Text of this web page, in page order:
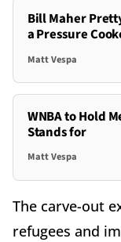
Bill Maher
a Pressure
Matt Vespa
WNBA to Hold
Stands for
Matt Vespa
The carve-out
refugees and